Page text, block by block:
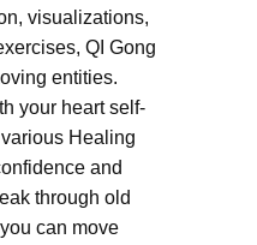
visualizations,
QI Gong
entities.
your heart self-
Healing
and
through old
can move